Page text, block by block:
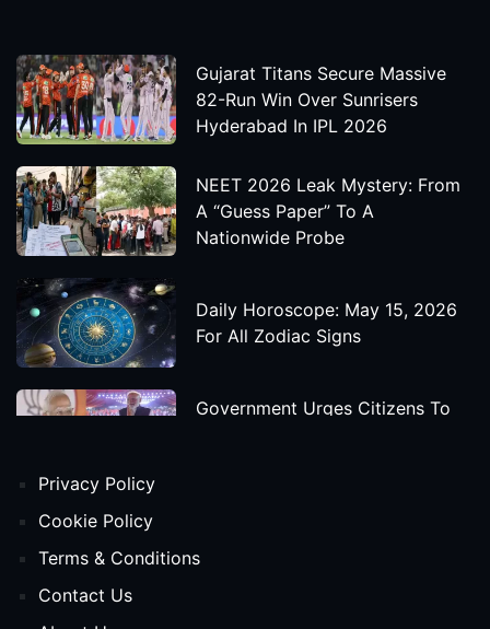
Gujarat Titans Secure Massive
82-Run Win Over Sunrisers
Hyderabad In IPL 2026
NEET 2026 Leak Mystery: From
A “Guess Paper” To A
Nationwide Probe
Daily Horoscope: May 15, 2026
For All Zodiac Signs
Government Urges Citizens To
Release Date
Privacy Policy
Cookie Policy
Terms & Conditions
Contact Us